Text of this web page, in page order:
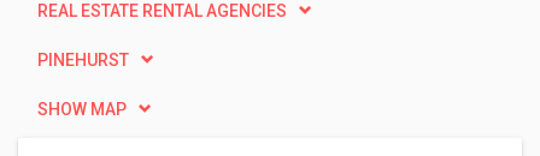
REAL ESTATE RENTAL AGENCIES
PINEHURST
SHOW MAP